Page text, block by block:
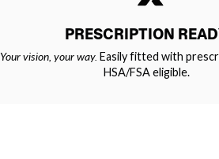
PRESCRIPTION
Your vision, your way. Easily fitted with
HSA/FSA eligible.